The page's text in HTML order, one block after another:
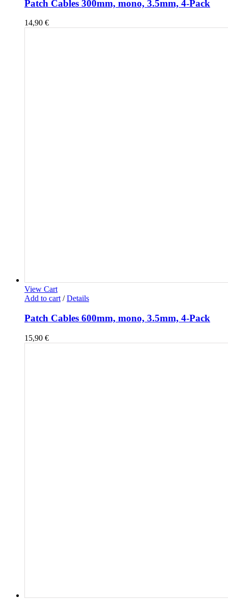
Patch Cables 300mm, mono, 3.5mm, 4-Pack
14,90 €
View Cart
Add to cart / Details
Patch Cables 600mm, mono, 3.5mm, 4-Pack
15,90 €